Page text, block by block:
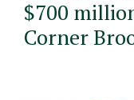
$700
Corner